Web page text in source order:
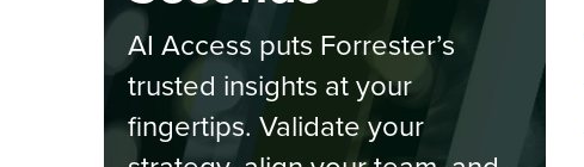
AI Access puts Forrester’s
trusted insights at your
fingertips. Validate your